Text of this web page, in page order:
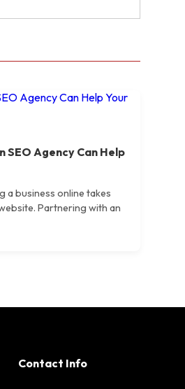
SEO Agency Can Help
a business online takes
Partnering with an
Contact Info